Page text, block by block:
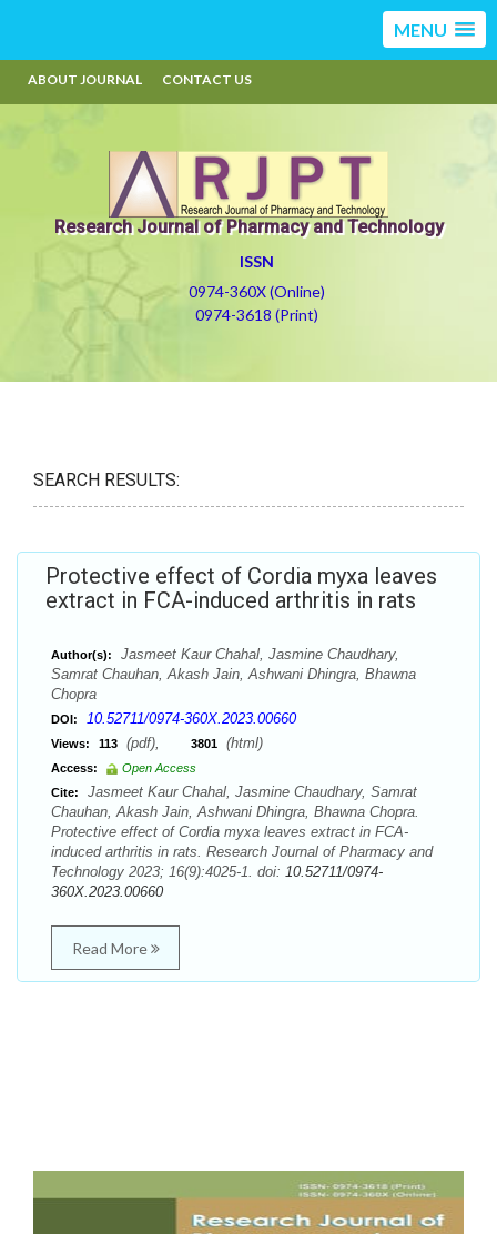
MENU
ABOUT JOURNAL CONTACT US
Research Journal of Pharmacy and Technology
ISSN
0974-360X (Online)
0974-3618 (Print)
SEARCH RESULTS:
Protective effect of Cordia myxa leaves
extract in FCA-induced arthritis in rats
Author(s):
Jasmeet Kaur Chahal, Jasmine Chaudhary,
Samrat Chauhan, Akash Jain, Ashwani Dhingra, Bhawna
Chopra
DOI: 10.52711/0974-360X.2023.00660
Views: 113 (pdf), 3801 (html)
Access:
Open Access
Cite:
Jasmeet Kaur Chahal, Jasmine Chaudhary, Samrat
Chauhan, Akash Jain, Ashwani Dhingra, Bhawna Chopra.
Protective effect of Cordia myxa leaves extract in FCA-
induced arthritis in rats. Research Journal of Pharmacy and
Technology 2023; 16(9):4025-1. doi: 10.52711/0974-
360X.2023.00660
Read More